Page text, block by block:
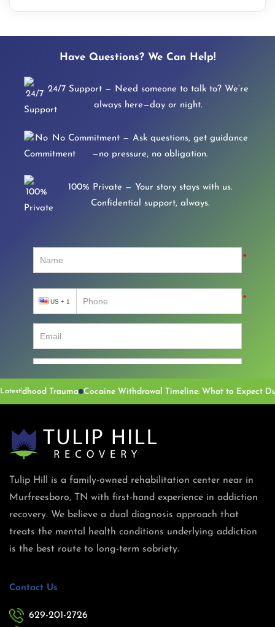
Have Questions? We Can Help!
24/7 Support — Need someone to talk to? We’re
always here—day or night.
No Commitment — Ask questions, get guidance
—no pressure, no obligation.
100% Private — Your story stays with us.
Confidential support, always.
LatestTrauma
Tulip Hill is a family-owned rehabilitation center near in
Murfreesboro, TN with first-hand experience in addiction
recovery. We believe a dual diagnosis approach that
treats the mental health conditions underlying addiction
is the best route to long-term sobriety.
Contact Us
629-201-2726